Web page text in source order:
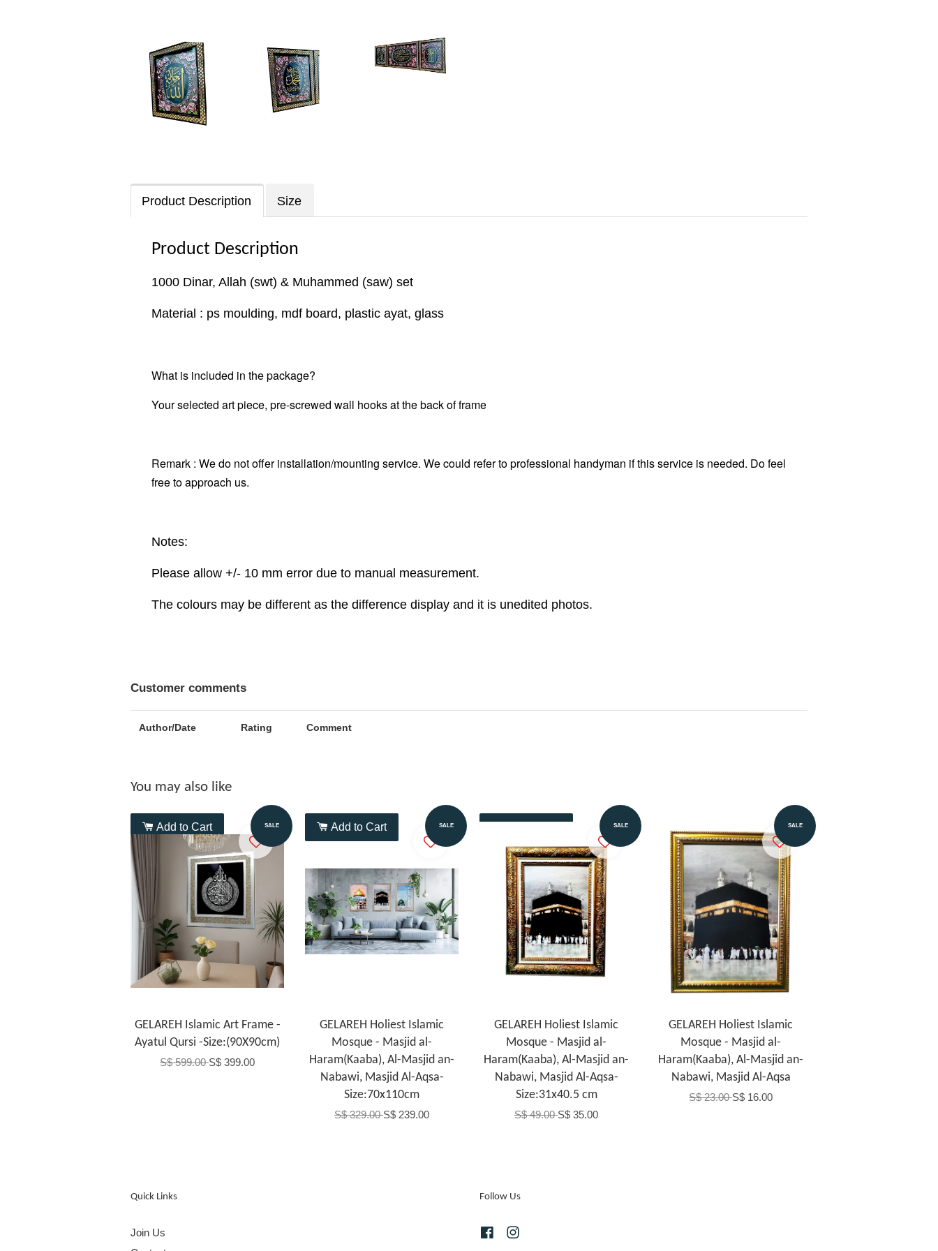
Product Description Size
Product Description
1000 Dinar, Allah (swt) & Muhammed (saw) set
Material : ps moulding, mdf board, plastic ayat, glass
What is included in the package?
Your selected art piece, pre-screwed wall hooks at the back of frame
Remark : We do not offer installation/mounting service. We could refer to professional handyman if this service is needed. Do feel
free to approach us.
Notes:
Please allow +/- 10 mm error due to manual measurement.
The colours may be different as the difference display and it is unedited photos.
Customer comments
Author/Date Rating Comment
You may also like
SALE
Add to Cart
GELAREH Islamic Art Frame -
Ayatul Qursi -Size:(90X90cm)
S$ 599.00S$ 399.00
SALE
Add to Cart
GELAREH Holiest Islamic
Mosque - Masjid al-
Haram(Kaaba), Al-Masjid an-
Nabawi, Masjid Al-Aqsa-
Size:70x110cm
S$ 329.00S$ 239.00
SALE
GELAREH Holiest Islamic
Mosque - Masjid al-
Haram(Kaaba), Al-Masjid an-
Nabawi, Masjid Al-Aqsa-
Size:31x40.5 cm
S$ 49.00S$ 35.00
SALE
GELAREH Holiest Islamic
Mosque - Masjid al-
Haram(Kaaba), Al-Masjid an-
Nabawi, Masjid Al-Aqsa
S$ 23.00S$ 16.00
Quick Links
Join Us
Follow Us
Facebook